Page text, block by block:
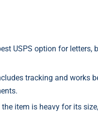
USPS option for
tracking and works
item is heavy for its